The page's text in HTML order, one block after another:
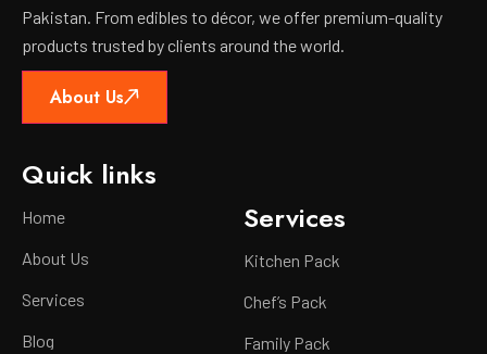
Pakistan. From edibles to décor, we offer premium-quality
products trusted by clients around the world.
About Us
Quick links
Home
About Us
Services
Blog
Services
Kitchen Pack
Chef’s Pack
Family Pack